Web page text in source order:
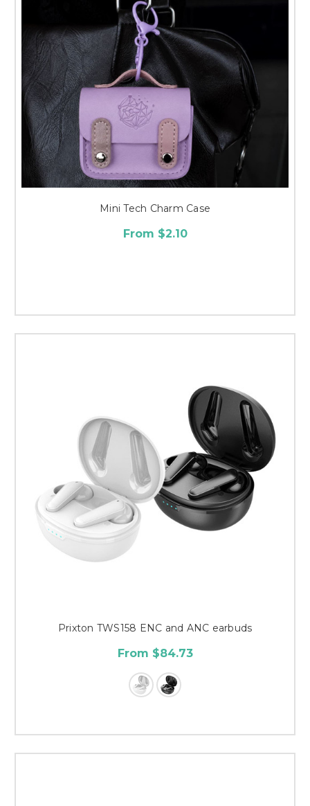
Mini Tech Charm Case
From $2.10
Prixton TWS158 ENC and ANC earbuds
From $84.73